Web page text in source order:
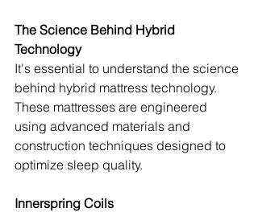
The Science Behind Hybrid
Technology
It's essential to understand the science
behind hybrid mattress technology.
These mattresses are engineered
using advanced materials and
construction techniques designed to
optimize sleep quality.
Innerspring Coils